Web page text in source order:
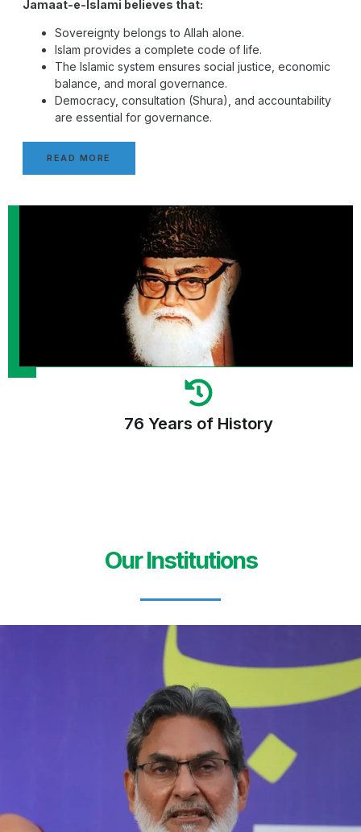
Jamaat-e-Islami believes that:
Sovereignty belongs to Allah alone.
Islam provides a complete code of life.
The Islamic system ensures social justice, economic
balance, and moral governance.
Democracy, consultation (Shura), and accountability
are essential for governance.
READ MORE
76 Years of History
Our Institutions